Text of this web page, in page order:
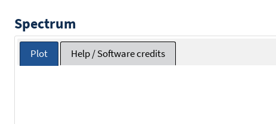
Spectrum
Plot Help / Software credits